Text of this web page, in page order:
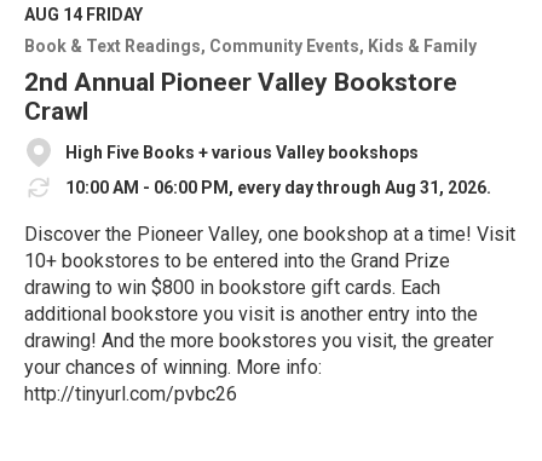
M
o
r
e
AUG 14 FRIDAY
Book & Text Readings Community Events Kids & Family
2nd Annual Pioneer Valley Bookstore
Crawl
High Five Books + various Valley bookshops
10:00 AM - 06:00 PM, every day through Aug 31, 2026.
Discover the Pioneer Valley, one bookshop at a time! Visit
10+ bookstores to be entered into the Grand Prize
drawing to win $800 in bookstore gift cards. Each
additional bookstore you visit is another entry into the
drawing! And the more bookstores you visit, the greater
your chances of winning. More info:
http://tinyurl.com/pvbc26